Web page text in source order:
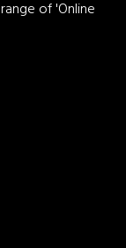
of 'Online